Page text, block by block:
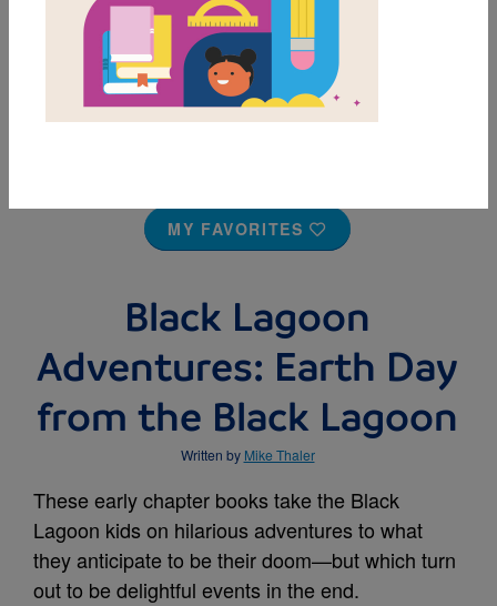
MY FAVORITES
Black Lagoon
Adventures: Earth Day
from the Black Lagoon
Written by Mike Thaler
These early chapter books take the Black
Lagoon kids on hilarious adventures to what
they anticipate to be their doom—but which turn
out to be delightful events in the end.